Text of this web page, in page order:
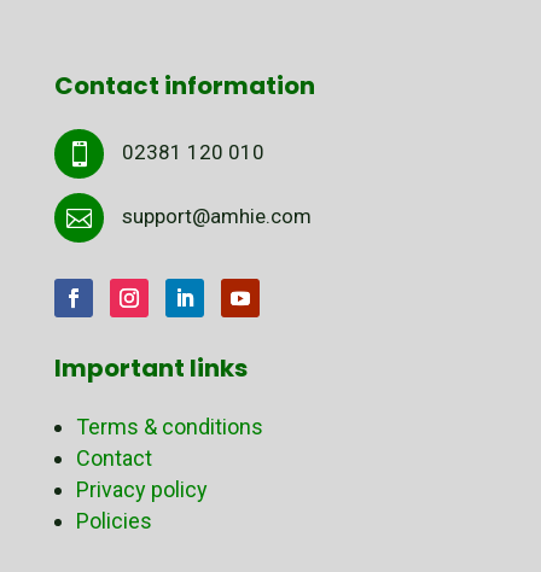
Contact information
 02381 120 010
 support@amhie.com
Important links
Terms & conditions
Contact
Privacy policy
Policies